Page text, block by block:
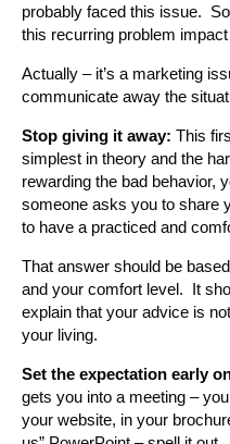
probably faced this issue.
this recurring problem
Actually – it’s a marketing
communicate away the
Stop giving it away: This
simplest in theory and the
rewarding the bad behavior,
someone asks you to share
to have a practiced and
That answer should be
and your comfort level. It
explain that your advice is
your living.
Set the expectation early
gets you into a meeting –
your website, in your